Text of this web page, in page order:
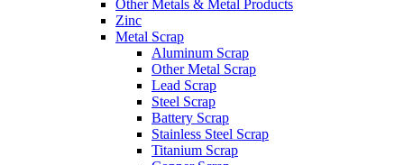
Other Metals & Metal Products
Zinc
Metal Scrap
Aluminum Scrap
Other Metal Scrap
Lead Scrap
Steel Scrap
Battery Scrap
Stainless Steel Scrap
Titanium Scrap